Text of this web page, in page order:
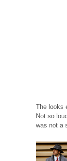
The looks
Not so
was not a